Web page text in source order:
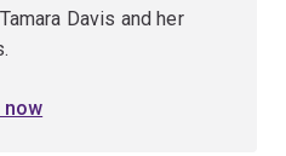
Davis and her
now